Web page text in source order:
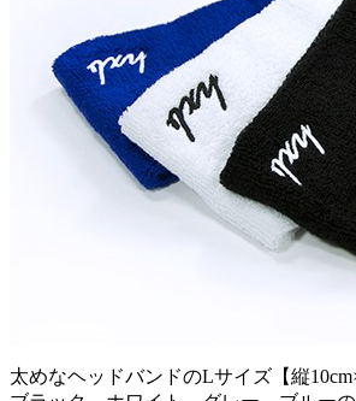
太めなヘッドバンドのLサイズ【縦